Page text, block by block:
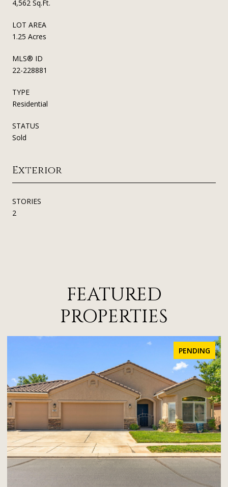
4,562 Sq.Ft.
LOT AREA
1.25 Acres
MLS® ID
22-228881
TYPE
Residential
STATUS
Sold
Exterior
STORIES
2
FEATURED
PROPERTIES
PENDING